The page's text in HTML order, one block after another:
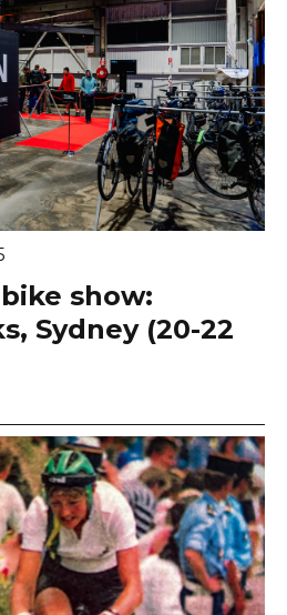
show:
Sydney (20-22